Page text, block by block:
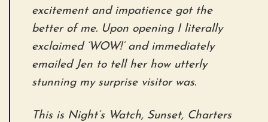
excitement and impatience got the
better of me. Upon opening I literally
exclaimed ‘WOW!’ and immediately
emailed Jen to tell her how utterly
stunning my surprise visitor was.
This is Night’s Watch, Sunset, Charters